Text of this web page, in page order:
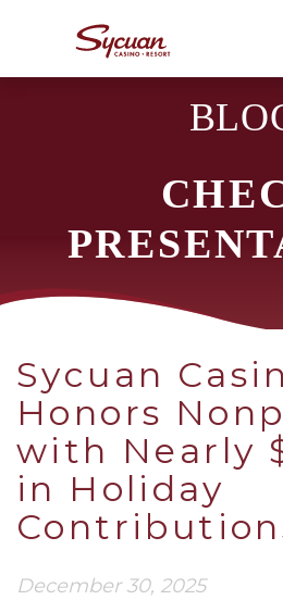
Sycuan
Honors
with Nearly
in Holiday
December 30, 2025